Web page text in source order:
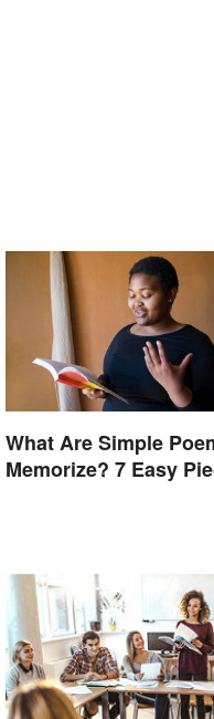
What Are Simple
Memorize? 7 Easy